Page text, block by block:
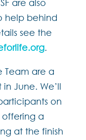
are also
help behind
see the
.
Team are a
June. We’ll
on
a
at the finish